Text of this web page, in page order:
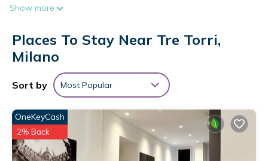
Velasca, and the Porta Nuova skyscrapers.
room with a queen-size bed (160x200), wardrobe, fully
equipped open kitchen, table suitable as a workspace, and
hosts up to 2 guests, has a private balcony, and access to a
shared garden area. Amenities include TV, washing machine,
washer-dryer, air conditioning, induction cooktop, and electric
oven.
The home has parquet flooring, so please remove your shoes
before entering. Pets, smoking, parties, and events are not
Show more
Places To Stay Near Tre Torri,
Milano
Sort by Most Popular
OneKeyCash
2% Back